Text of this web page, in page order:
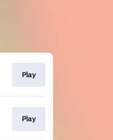
Play
Play